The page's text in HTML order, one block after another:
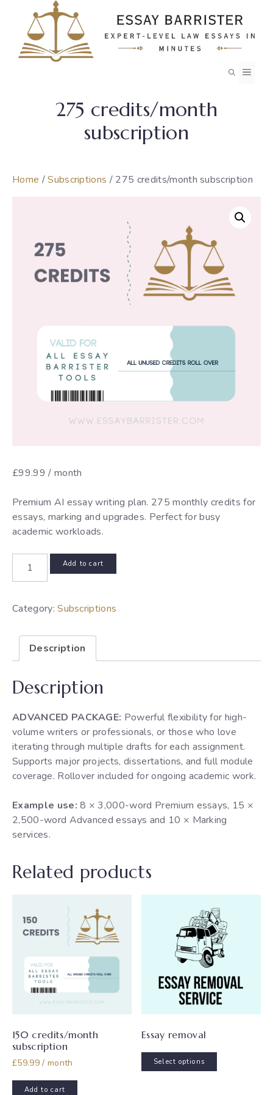
content
275 credits/month
subscription
Home /Subscriptions / 275 credits/month subscription
£99.99 / month
Premium AI essay writing plan. 275 monthly credits for
essays, marking and upgrades. Perfect for busy
academic workloads.
credits/month
quantity
Add to cart
Category:Subscriptions
Description
Description
ADVANCED PACKAGE: Powerful flexibility for high-
volume writers or professionals, or those who love
iterating through multiple drafts for each assignment.
Supports major projects, dissertations, and full module
coverage. Rollover included for ongoing academic work.
Example use:8 × 3,000-word Premium essays, 15 ×
2,500-word Advanced essays and 10 × Marking
services.
Related products
150 credits/month
subscription
£59.99 / month
Add to cart
Essay removal
Select options
This